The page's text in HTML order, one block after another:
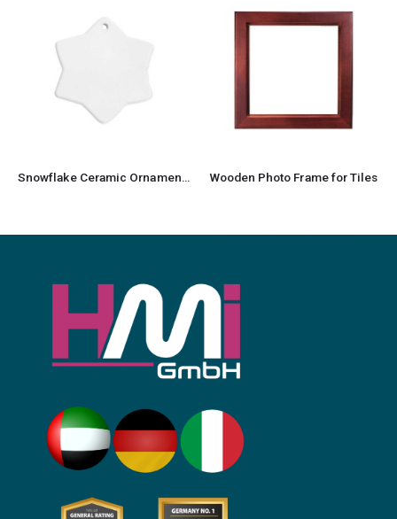
Snowflake Ceramic Ornaments Wooden Photo Frame for Tiles